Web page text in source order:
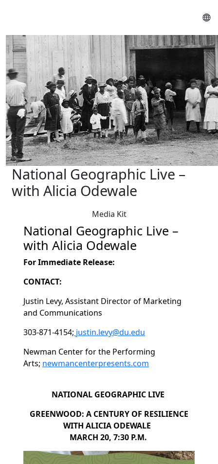
National Geographic Live –
with Alicia Odewale
Media Kit
National Geographic Live –
with Alicia Odewale
For Immediate Release:
CONTACT:
Justin Levy, Assistant Director of Marketing
and Communications
303-871-4154; justin.levy@du.edu
Newman Center for the Performing
Arts; newmancenterpresents.com
NATIONAL GEOGRAPHIC LIVE
GREENWOOD: A CENTURY OF RESILIENCE
WITH ALICIA ODEWALE
MARCH 20, 7:30 P.M.